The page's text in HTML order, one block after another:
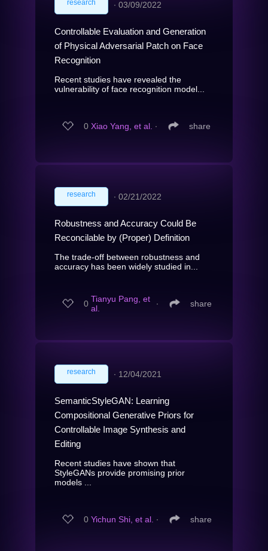
research ∙ 03/09/2022
Controllable Evaluation and Generation
of Physical Adversarial Patch on Face
Recognition
Recent studies have revealed the
vulnerability of face recognition model...
0 Xiao Yang, et al. ∙ share
research ∙ 02/21/2022
Robustness and Accuracy Could Be
Reconcilable by (Proper) Definition
The trade-off between robustness and
accuracy has been widely studied in...
0 Tianyu Pang, et
al.
∙ share
research ∙ 12/04/2021
SemanticStyleGAN: Learning
Compositional Generative Priors for
Controllable Image Synthesis and
Editing
Recent studies have shown that
StyleGANs provide promising prior
models ...
0 Yichun Shi, et al. ∙ share